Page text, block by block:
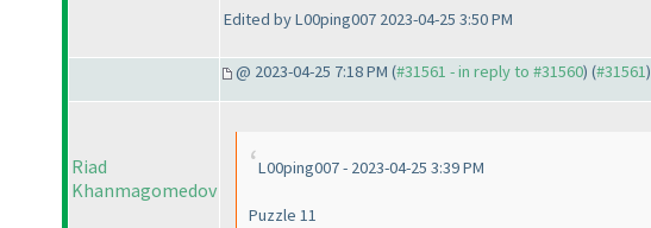
Edited by L00ping007 2023-04-25 3:50 PM
@ 2023-04-25 7:18 PM (#31561 - in reply to #31560) (#31561)
Riad
Khanmagomedov
L00ping007 - 2023-04-25 3:39 PM
Puzzle 11